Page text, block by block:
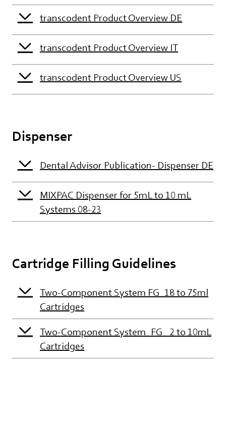
transcodent Product Overview DE
transcodent Product Overview IT
transcodent Product Overview US
Dispenser
Dental Advisor Publication- Dispenser DE
MIXPAC Dispenser for 5mL to 10 mL
Systems 08-23
Cartridge Filling Guidelines
Two-Component System FG_18 to 75ml
Cartridges
Two-Component System_FG_ 2 to 10mL
Cartridges